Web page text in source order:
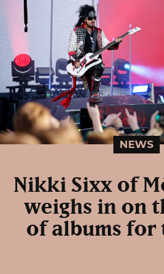
NEWS
Nikki Sixx of
weighs in on
of albums for